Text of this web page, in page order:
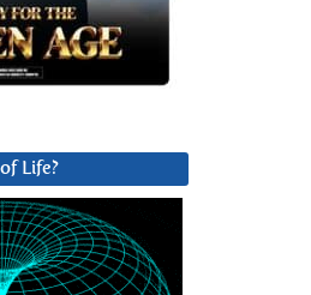
Life?